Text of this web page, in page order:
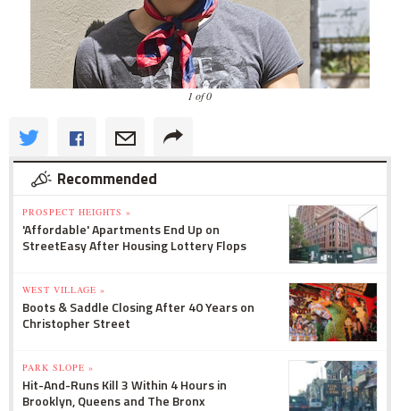
1 of 0
Recommended
PROSPECT HEIGHTS »
'Affordable' Apartments End Up on
StreetEasy After Housing Lottery Flops
WEST VILLAGE »
Boots & Saddle Closing After 40 Years on
Christopher Street
PARK SLOPE »
Hit-And-Runs Kill 3 Within 4 Hours in
Brooklyn, Queens and The Bronx